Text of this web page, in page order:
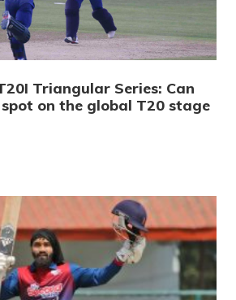
Triangular Series: Can
spot on the global T20 stage